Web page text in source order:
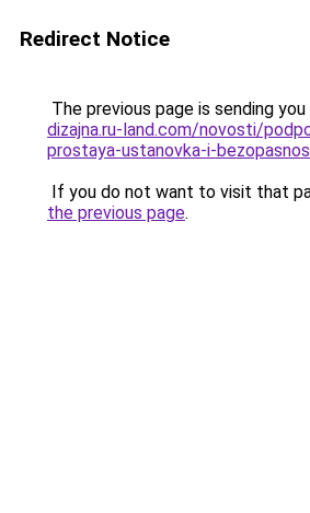
Redirect Notice
The previous page is sending
dizajna.ru-land.com/novosti/
prostaya-ustanovka-i-
If you do not want to visit that
the previous page.